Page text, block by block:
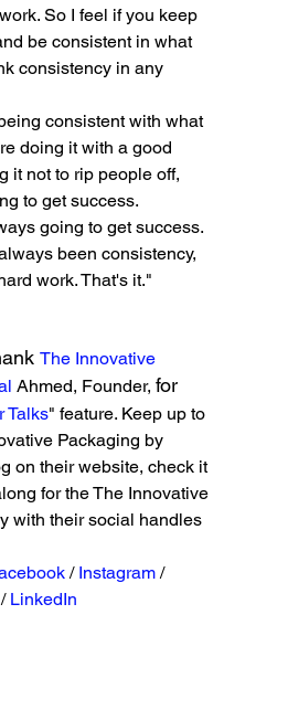
So I feel if you keep
be consistent in what
consistency in any
consistent with what
doing it with a good
it not to rip people off,
to get success.
going to get success.
been consistency,
work. That's it."
The Innovative
Ahmed, Founder, for
Talks" feature. Keep up to
Packaging by
on their website, check it
for the The Innovative
with their social handles
/ Instagram /
/ LinkedIn